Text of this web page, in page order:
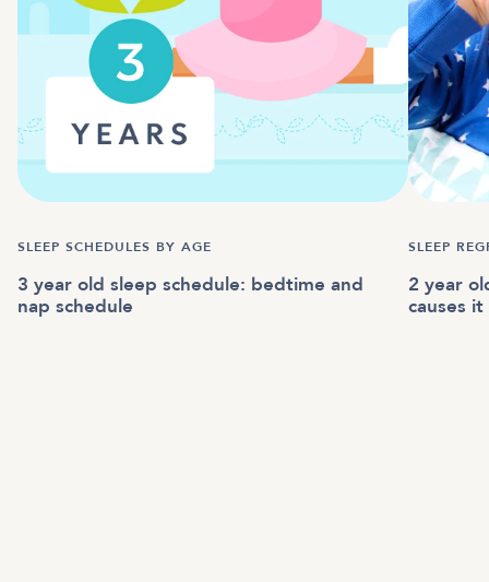
SLEEP SCHEDULES BY AGE
3 year old sleep schedule: bedtime and
nap schedule
SLEEP
2 year
causes